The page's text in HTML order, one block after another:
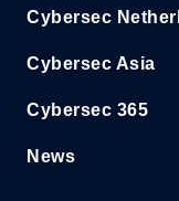
Cybersec
Cybersec Asia
Cybersec 365
News